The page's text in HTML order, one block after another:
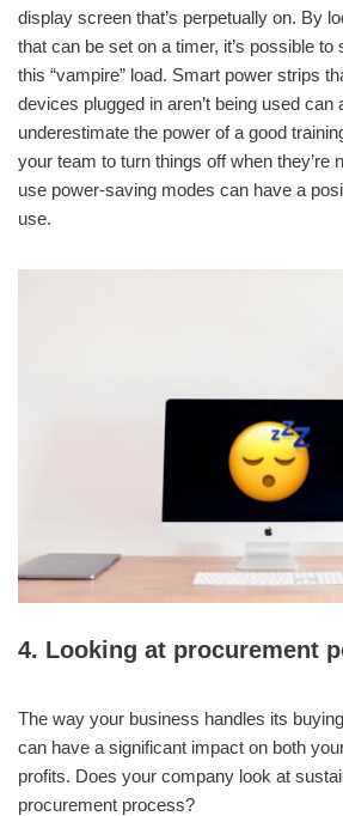
display screen that’s perpetually on. By
that can be set on a timer, it’s possible
this “vampire” load. Smart power strips
devices plugged in aren’t being used can
underestimate the power of a good
your team to turn things off when they’re
use power-saving modes can have a
use.
4. Looking at procurement
The way your business handles its
can have a significant impact on both
profits. Does your company look at
procurement process?